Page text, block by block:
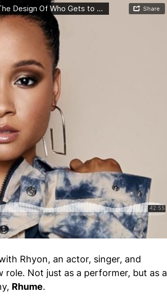
Rhyon, an actor, singer, and
Not just as a performer, but as a
Rhume.